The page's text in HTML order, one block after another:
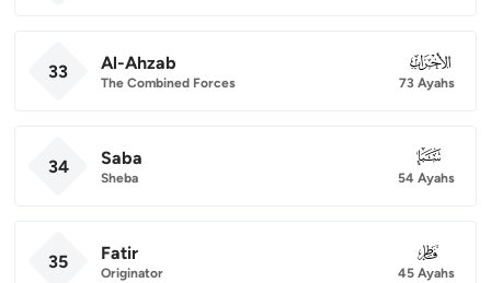
33 Al-Ahzab
The Combined Forces
033
73 Ayahs
34 Saba
Sheba
034
54 Ayahs
35 Fatir
Originator
035
45 Ayahs